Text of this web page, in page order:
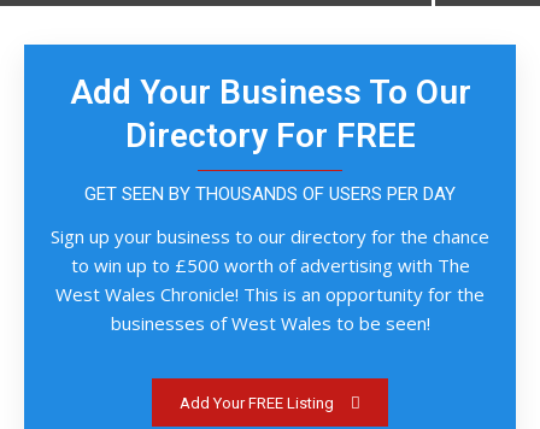
Add Your Business To Our
Directory For FREE
GET SEEN BY THOUSANDS OF USERS PER DAY
Sign up your business to our directory for the chance
to win up to £500 worth of advertising with The
West Wales Chronicle! This is an opportunity for the
businesses of West Wales to be seen!
Add Your FREE Listing